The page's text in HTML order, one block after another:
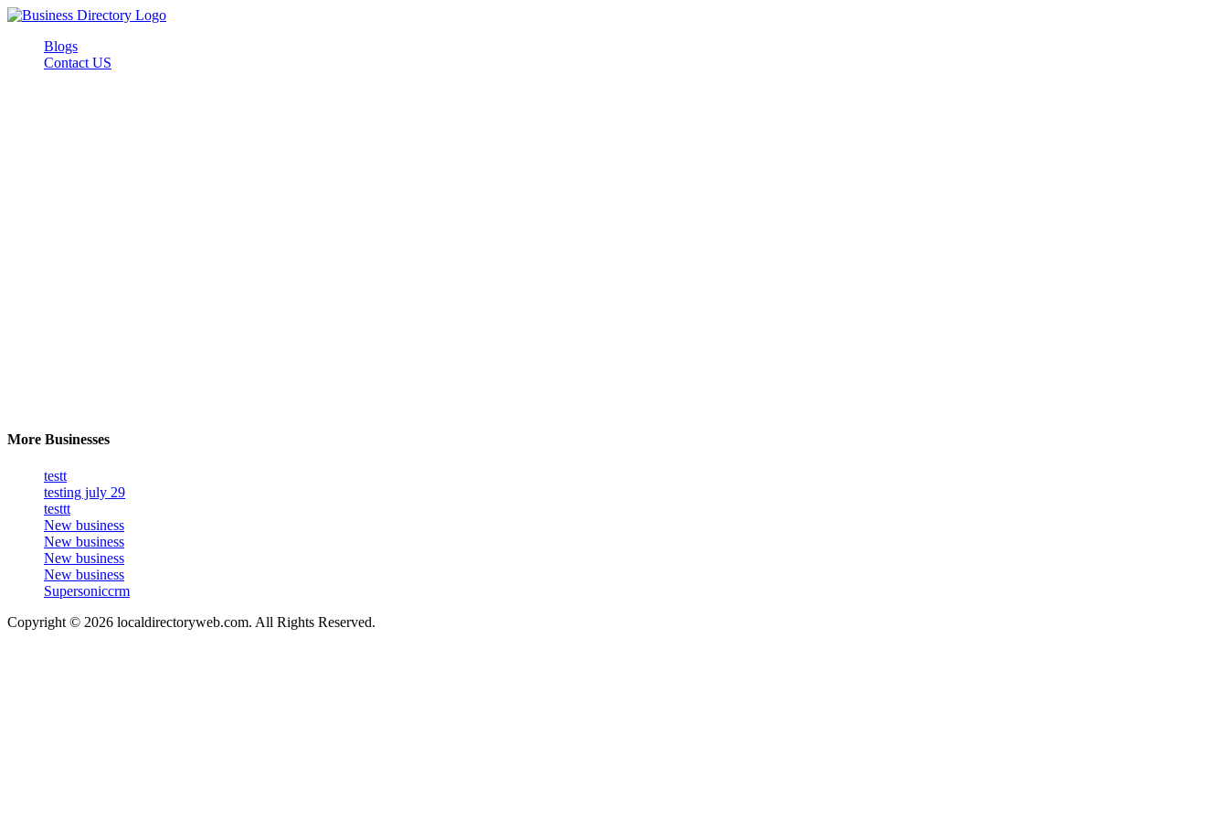
Blogs
Contact US
More Businesses
testt
testing july 29
testtt
New business
New business
New business
New business
Supersoniccrm
Copyright © 2026 localdirectoryweb.com. All Rights Reserved.